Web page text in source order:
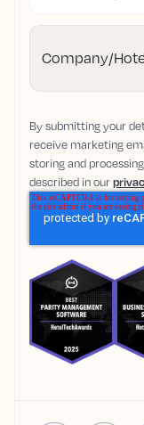
Company/
By submitting your
receive marketing
storing and
described in our